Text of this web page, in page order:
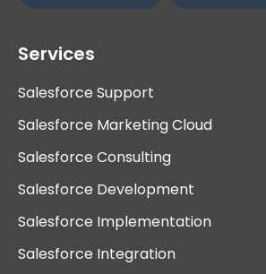
Services
Salesforce Support
Salesforce Marketing Cloud
Salesforce Consulting
Salesforce Development
Salesforce Implementation
Salesforce Integration